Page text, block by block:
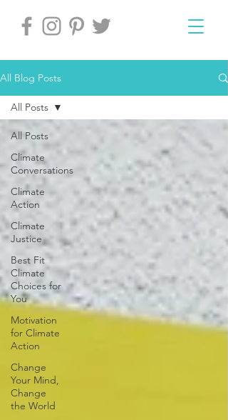
All Blog Posts
All Posts
Climate
Conversations
Climate
Action
Climate
Justice
Best Fit
Climate
Choices for
You
Motivation
for Climate
Action
Change
Your Mind,
Change
the World
All Posts